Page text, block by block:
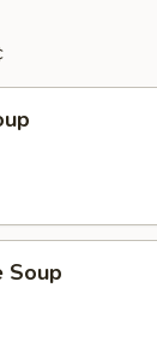
Soup